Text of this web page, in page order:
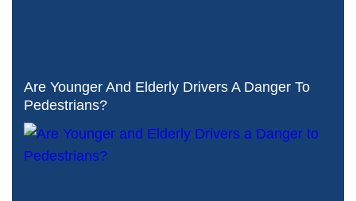
Are Younger And Elderly Drivers A Danger To
Pedestrians?